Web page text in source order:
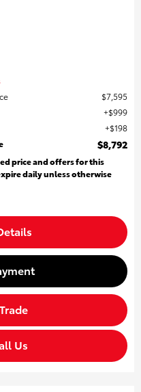
$7,595
$999
$198
$8,792
price and offers for this
daily unless otherwise
Us